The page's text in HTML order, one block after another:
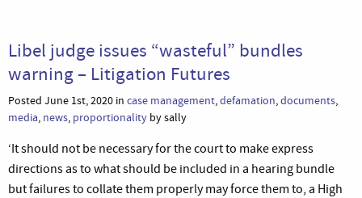
Libel judge issues “wasteful” bundles
warning – Litigation Futures
Posted June 1st, 2020 in case management,defamation,documents,
media, news, proportionality by sally
‘It should not be necessary for the court to make express
directions as to what should be included in a hearing bundle
but failures to collate them properly may force them to, a High